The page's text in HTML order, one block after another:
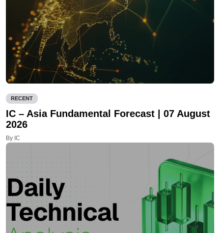
RECENT
IC – Asia Fundamental Forecast | 07 August
2026
By IC